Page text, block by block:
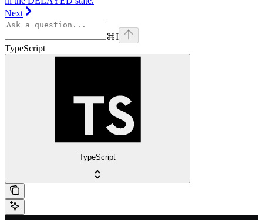
Next
⌘I
TypeScript
TypeScript